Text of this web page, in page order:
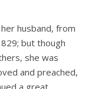
husband, from
but though
she was
and preached,